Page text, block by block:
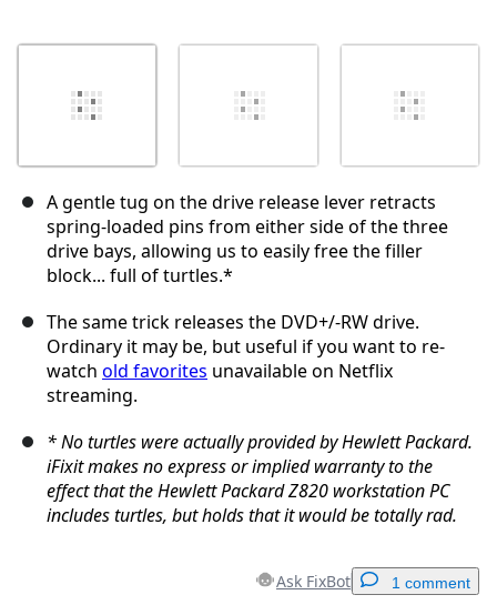
A gentle tug on the drive release lever retracts
spring-loaded pins from either side of the three
drive bays, allowing us to easily free the filler
block... full of turtles.*
The same trick releases the DVD+/-RW drive.
Ordinary it may be, but useful if you want to re-
watch old favorites unavailable on Netflix
streaming.
* No turtles were actually provided by Hewlett Packard.
iFixit makes no express or implied warranty to the
effect that the Hewlett Packard Z820 workstation PC
includes turtles, but holds that it would be totally rad.
Ask FixBot 1 comment